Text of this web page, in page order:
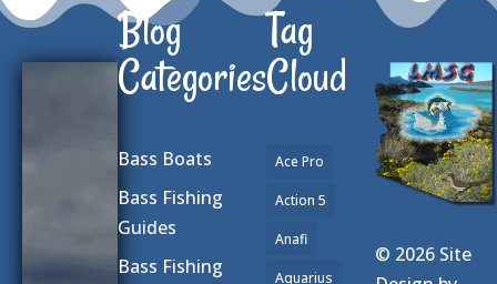
Blog
Categories
Bass Boats
Bass Fishing
Guides
Bass Fishing
Tag
Cloud
Ace Pro
Action 5
Anafi
Aquarius
© 2026 Site